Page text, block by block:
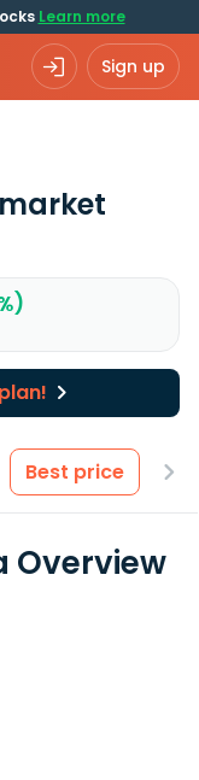
Learn more
Sign up
Best price
Overview